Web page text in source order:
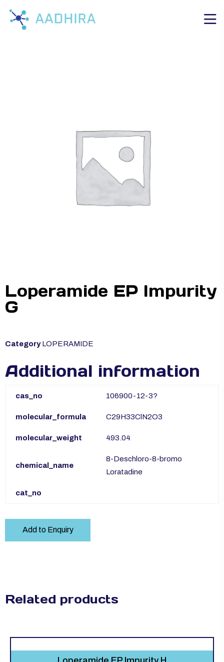
Loperamide EP Impurity
G
Category LOPERAMIDE
Additional information
cas_no 106900-12-3?
molecular_formula C29H33ClN2O3
molecular_weight 493.04
chemical_name
8-Deschloro-8-bromo
Loratadine
cat_no
Add to Enquiry
Related products